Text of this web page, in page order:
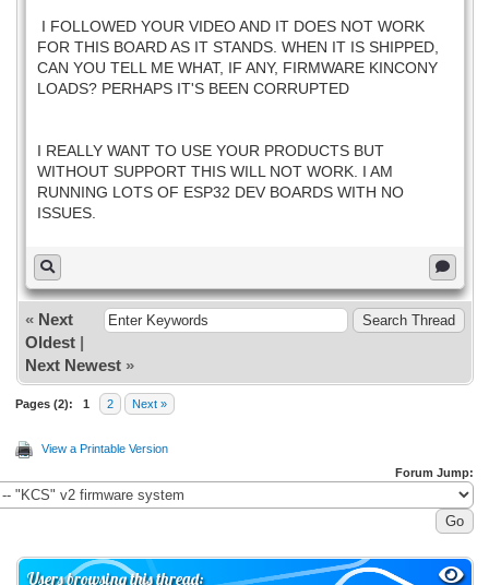
I FOLLOWED YOUR VIDEO AND IT DOES NOT WORK
FOR THIS BOARD AS IT STANDS. WHEN IT IS SHIPPED,
CAN YOU TELL ME WHAT, IF ANY, FIRMWARE KINCONY
LOADS? PERHAPS IT'S BEEN CORRUPTED
I REALLY WANT TO USE YOUR PRODUCTS BUT
WITHOUT SUPPORT THIS WILL NOT WORK. I AM
RUNNING LOTS OF ESP32 DEV BOARDS WITH NO
ISSUES.
« Next
Oldest|
Next Newest»
Pages (2): 1 2 Next »
View a Printable Version
Forum Jump:
Users browsing this thread: